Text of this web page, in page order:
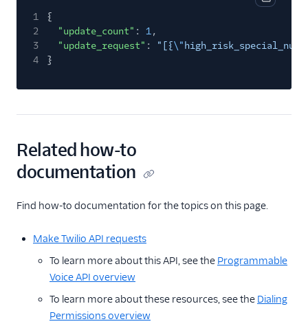
Copy
1
{
2
"update_count" : 1,
3
"update_request" : "[{\"
4
}
Related how-to
documentation
Find how-to documentation for the topics on this page.
Make Twilio API requests
To learn more about this API, see the Programmable
Voice API overview
To learn more about these resources, see the Dialing
Permissions overview